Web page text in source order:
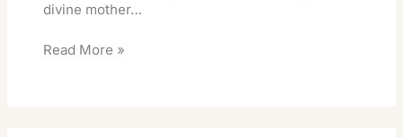
divine mother…
Read More »